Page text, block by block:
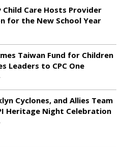
Child Care Hosts Provider
for the New School Year
Taiwan Fund for Children
Leaders to CPC One
Cyclones, and Allies Team
Heritage Night Celebration